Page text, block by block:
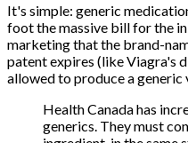
It's simple: generic
foot the massive bill for the
marketing that the brand-
patent expires (like Viagra's
allowed to produce a generic
Health Canada has
generics. They must